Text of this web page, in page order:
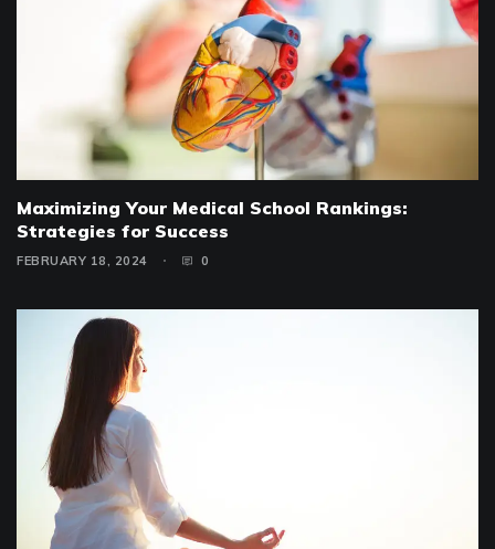
Maximizing Your Medical School Rankings:
Strategies for Success
FEBRUARY 18, 2024 0